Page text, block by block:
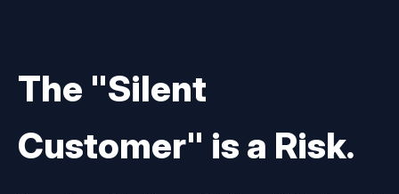
The "Silent
Customer" is a Risk.